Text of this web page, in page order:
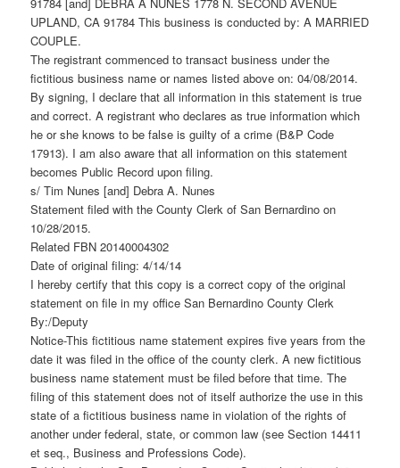
91784 [and] DEBRA A NUNES 1778 N. SECOND AVENUE
UPLAND, CA 91784 This business is conducted by: A MARRIED
COUPLE.
The registrant commenced to transact business under the
fictitious business name or names listed above on: 04/08/2014.
By signing, I declare that all information in this statement is true
and correct. A registrant who declares as true information which
he or she knows to be false is guilty of a crime (B&P Code
17913). I am also aware that all information on this statement
becomes Public Record upon filing.
s/ Tim Nunes [and] Debra A. Nunes
Statement filed with the County Clerk of San Bernardino on
10/28/2015.
Related FBN 20140004302
Date of original filing: 4/14/14
I hereby certify that this copy is a correct copy of the original
statement on file in my office San Bernardino County Clerk
By:/Deputy
Notice-This fictitious name statement expires five years from the
date it was filed in the office of the county clerk. A new fictitious
business name statement must be filed before that time. The
filing of this statement does not of itself authorize the use in this
state of a fictitious business name in violation of the rights of
another under federal, state, or common law (see Section 14411
et seq., Business and Professions Code).